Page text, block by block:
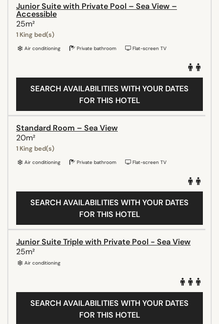
Junior Suite with Private Pool – Sea View –
Accessible
25m²
1 King bed(s)
Air conditioning Private bathroom Flat-screen TV
SEARCH AVAILABILITIES WITH YOUR DATES
FOR THIS HOTEL
Standard Room – Sea View
20m²
1 King bed(s)
Air conditioning Private bathroom Flat-screen TV
SEARCH AVAILABILITIES WITH YOUR DATES
FOR THIS HOTEL
Junior Suite Triple with Private Pool - Sea View
25m²
Air conditioning
SEARCH AVAILABILITIES WITH YOUR DATES
FOR THIS HOTEL